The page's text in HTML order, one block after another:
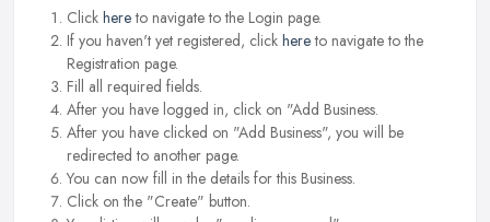
Click hereto navigate to the Login page.
If you haven't yet registered, click hereto navigate to the
Registration page.
Fill all required fields.
After you have logged in, click on "Add Business.
After you have clicked on "Add Business", you will be
redirected to another page.
You can now fill in the details for this Business.
Click on the "Create" button.